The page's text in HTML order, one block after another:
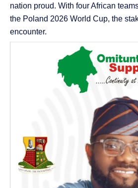
nation proud. With four African
the Poland 2026 World Cup, the
encounter.